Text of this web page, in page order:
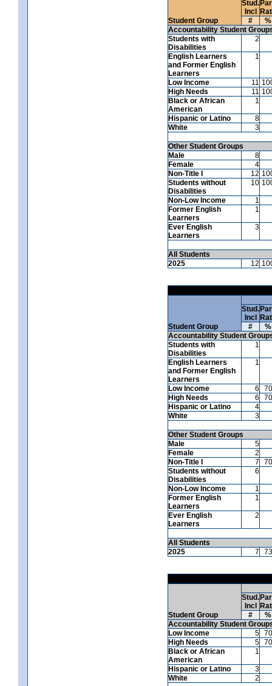
Student Group
Stud.
Incl
#
%
Accountability Student
Students with
Disabilities
2
English Learners
and Former English
Learners
1
Low Income 11
High Needs
11
Black or African
American
1
Hispanic or Latino
8
White
3
Other Student Groups
Male
8
Female
4
Non-Title I
12
Students without
Disabilities
10
Non-Low Income
1
Former English
Learners
1
Ever English
Learners
3
All Students
2025
12
Student Group
Stud.
Incl
#
%
Accountability Student
Students with
Disabilities
1
English Learners
and Former English
Learners
1
Low Income 6
70
High Needs
6
70
Hispanic or Latino
4
White
3
Other Student Groups
Male
5
Female
2
Non-Title I
7
70
Students without
Disabilities
6
Non-Low Income
1
Former English
Learners
1
Ever English
Learners
2
All Students
2025
7 73
Student Group
Stud.
Incl
#
%
Accountability Student
Low Income
5 70
High Needs
5 70
Black or African
American
1
Hispanic or Latino
3
White
2